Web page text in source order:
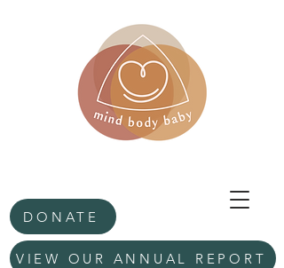
DONATE
VIEW OUR ANNUAL REPORT